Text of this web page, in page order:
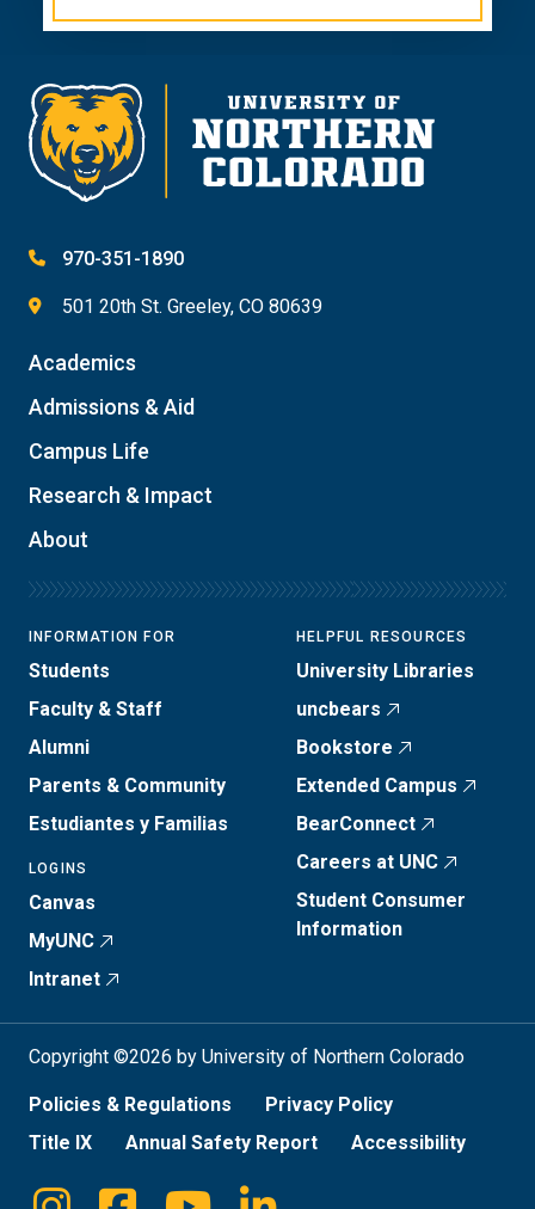
970-351-1890
501 20th St. Greeley, CO 80639
Academics
Admissions & Aid
Campus Life
Research & Impact
About
INFORMATION FOR
Students
Faculty & Staff
Alumni
Parents & Community
Estudiantes y Familias
LOGINS
Canvas
MyUNC
Intranet
HELPFUL RESOURCES
University Libraries
uncbears
Bookstore
Extended Campus
BearConnect
Careers at UNC
Student Consumer
Information
Copyright ©2026 by University of Northern Colorado
Policies & Regulations
Privacy Policy
Title IX
Annual Safety Report Accessibility